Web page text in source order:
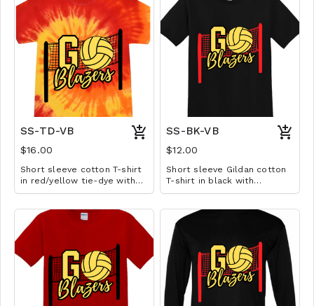
SS-TD-VB
$16.00
Short sleeve cotton T-shirt
in red/yellow tie-dye with
volleyball design. Available
$2 extra.
SS-BK-VB
$12.00
Short sleeve Gildan cotton
T-shirt in black with
volleyball design. Available
$2 extra.